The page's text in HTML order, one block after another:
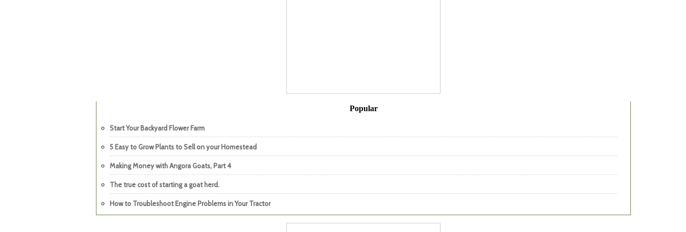
Popular
Start Your Backyard Flower Farm
5 Easy to Grow Plants to Sell on your Homestead
Making Money with Angora Goats, Part 4
The true cost of starting a goat herd.
How to Troubleshoot Engine Problems in Your Tractor